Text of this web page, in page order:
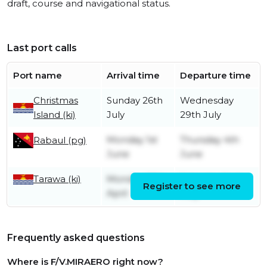
draft, course and navigational status.
Last port calls
Port name Arrival time Departure time
Christmas
Island (ki)
Sunday 26th
July
Wednesday
29th July
Rabaul (pg)
Monday 1st
June
Thursday 4th
June
Tarawa (ki)
Monday 27th
April
Register to see more
Frequently asked questions
Where is F/V.MIRAERO right now?